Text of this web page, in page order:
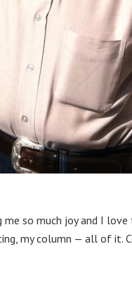
me so much joy and I
my column — all of it.